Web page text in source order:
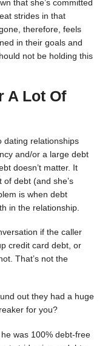
that she’s committed
strides in that
therefore, feels
in their goals and
not be holding this
A Lot Of
dating relationships
and/or a large debt
doesn’t matter. It
debt (and she’s
is when debt
in the relationship.
if the caller
credit card debt, or
That’s not the
out they had a huge
for you?
was 100% debt-free